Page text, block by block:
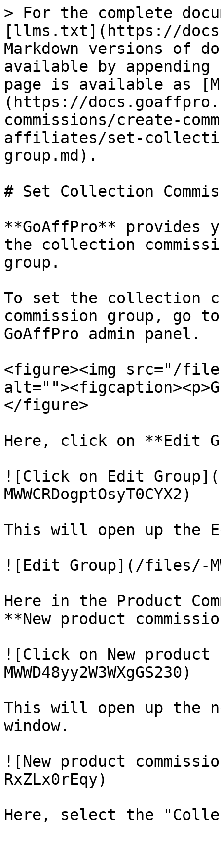
> For the complete
[llms.txt](https://
Markdown versions of
available by
page is available as
(https://
commissions/create-
affiliates/set-
group.md).
# Set Collection
**GoAffPro** provides
the collection
group.
To set the collection
commission group, go
GoAffPro admin panel.
<figure><img src="/files/
</figure>
Here, click on **Edit
![Click on Edit
MWWCRDogptOsyT0CYX2)
This will open up the
![Edit Group](/files/-
Here in the Product
**New product
![Click on New
MWWD48yy2W3WXgGS230)
This will open up the
window.
![New product
RxZLx0rEqy)
Here, select the